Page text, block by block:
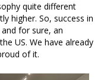
quite different
higher. So, success in
for sure, an
US. We have already
of it.